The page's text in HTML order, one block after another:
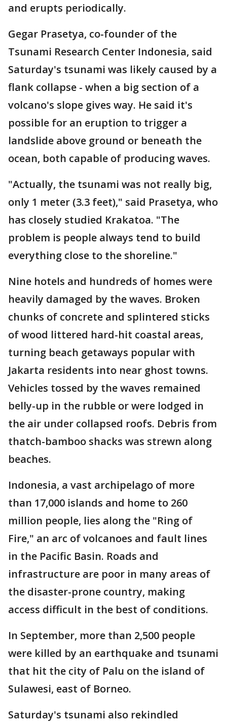
and erupts periodically.
Gegar Prasetya, co-founder of the
Tsunami Research Center Indonesia, said
Saturday's tsunami was likely caused by a
flank collapse - when a big section of a
volcano's slope gives way. He said it's
possible for an eruption to trigger a
landslide above ground or beneath the
ocean, both capable of producing waves.
"Actually, the tsunami was not really big,
only 1 meter (3.3 feet)," said Prasetya, who
has closely studied Krakatoa. "The
problem is people always tend to build
everything close to the shoreline."
Nine hotels and hundreds of homes were
heavily damaged by the waves. Broken
chunks of concrete and splintered sticks
of wood littered hard-hit coastal areas,
turning beach getaways popular with
Jakarta residents into near ghost towns.
Vehicles tossed by the waves remained
belly-up in the rubble or were lodged in
the air under collapsed roofs. Debris from
thatch-bamboo shacks was strewn along
beaches.
Indonesia, a vast archipelago of more
than 17,000 islands and home to 260
million people, lies along the "Ring of
Fire," an arc of volcanoes and fault lines
in the Pacific Basin. Roads and
infrastructure are poor in many areas of
the disaster-prone country, making
access difficult in the best of conditions.
In September, more than 2,500 people
were killed by an earthquake and tsunami
that hit the city of Palu on the island of
Sulawesi, east of Borneo.
Saturday's tsunami also rekindled